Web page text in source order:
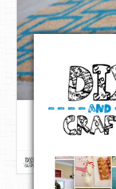
DIY – Give an
DIY & CraftsontoDIY